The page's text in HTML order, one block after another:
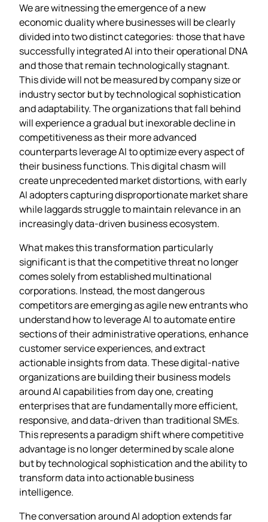
We are witnessing the emergence of a new
economic duality where businesses will be clearly
divided into two distinct categories: those that have
successfully integrated AI into their operational DNA
and those that remain technologically stagnant.
This divide will not be measured by company size or
industry sector but by technological sophistication
and adaptability. The organizations that fall behind
will experience a gradual but inexorable decline in
competitiveness as their more advanced
counterparts leverage AI to optimize every aspect of
their business functions. This digital chasm will
create unprecedented market distortions, with early
AI adopters capturing disproportionate market share
while laggards struggle to maintain relevance in an
increasingly data-driven business ecosystem.
What makes this transformation particularly
significant is that the competitive threat no longer
comes solely from established multinational
corporations. Instead, the most dangerous
competitors are emerging as agile new entrants who
understand how to leverage AI to automate entire
sections of their administrative operations, enhance
customer service experiences, and extract
actionable insights from data. These digital-native
organizations are building their business models
around AI capabilities from day one, creating
enterprises that are fundamentally more efficient,
responsive, and data-driven than traditional SMEs.
This represents a paradigm shift where competitive
advantage is no longer determined by scale alone
but by technological sophistication and the ability to
transform data into actionable business
intelligence.
The conversation around AI adoption extends far